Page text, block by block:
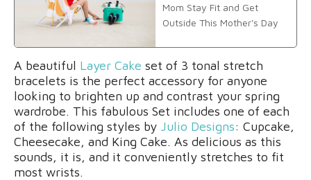
Mom Stay Fit and Get
Outside This Mother's Day
A beautiful Layer Cake set of 3 tonal stretch
bracelets is the perfect accessory for anyone
looking to brighten up and contrast your spring
wardrobe. This fabulous Set includes one of each
of the following styles by Julio Designs: Cupcake,
Cheesecake, and King Cake. As delicious as this
sounds, it is, and it conveniently stretches to fit
most wrists.